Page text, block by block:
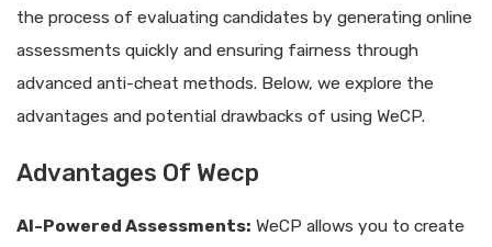
the process of evaluating candidates by generating online
assessments quickly and ensuring fairness through
advanced anti-cheat methods. Below, we explore the
advantages and potential drawbacks of using WeCP.
Advantages Of Wecp
AI-Powered Assessments: WeCP allows you to create